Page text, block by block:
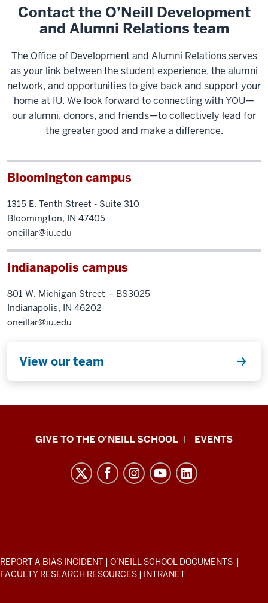
Contact the O’Neill Development
and Alumni Relations team
The Office of Development and Alumni Relations serves
as your link between the student experience, the alumni
network, and opportunities to give back and support your
home at IU. We look forward to connecting with YOU—
our alumni, donors, and friends—to collectively lead for
the greater good and make a difference.
Bloomington campus
1315 E. Tenth Street - Suite 310
Bloomington, IN 47405
oneillar@iu.edu
Indianapolis campus
801 W. Michigan Street – BS3025
Indianapolis, IN 46202
oneillar@iu.edu
View our team
Paul
Environmental
Affairs
GIVE TO THE O’NEILL SCHOOL EVENTS
ADDITIONAL
LINKS
REPORT A BIAS INCIDENT | O’NEILL SCHOOL DOCUMENTS |
FACULTY RESEARCH RESOURCES | INTRANET